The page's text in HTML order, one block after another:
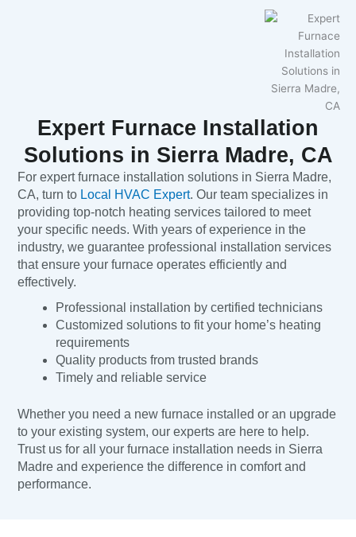
Expert Furnace Installation
Solutions in Sierra Madre, CA
For expert furnace installation solutions in Sierra Madre,
CA, turn to Local HVAC Expert. Our team specializes in
providing top-notch heating services tailored to meet
your specific needs. With years of experience in the
industry, we guarantee professional installation services
that ensure your furnace operates efficiently and
effectively.
Professional installation by certified technicians
Customized solutions to fit your home’s heating
requirements
Quality products from trusted brands
Timely and reliable service
Whether you need a new furnace installed or an upgrade
to your existing system, our experts are here to help.
Trust us for all your furnace installation needs in Sierra
Madre and experience the difference in comfort and
performance.